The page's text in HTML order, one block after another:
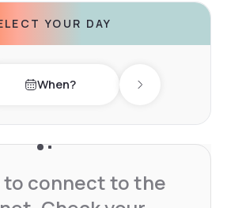
YOUR DAY
day When? Next day
to connect to the